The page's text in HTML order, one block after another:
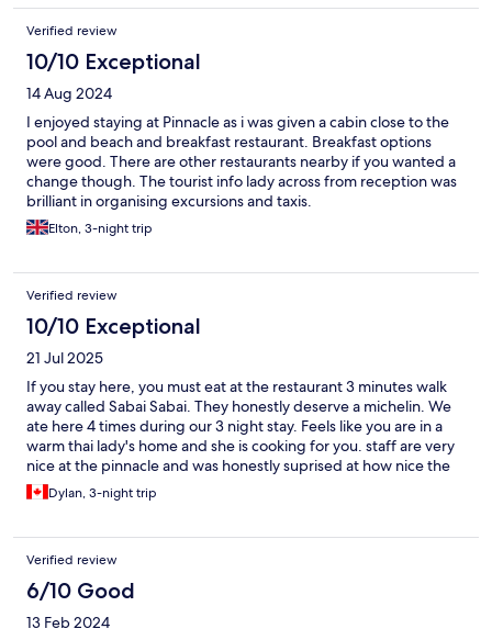
Verified review
10/10 Exceptional
14 Aug 2024
I enjoyed staying at Pinnacle as i was given a cabin close to the
pool and beach and breakfast restaurant. Breakfast options
were good. There are other restaurants nearby if you wanted a
change though. The tourist info lady across from reception was
brilliant in organising excursions and taxis.
Elton, 3-night trip
Verified review
10/10 Exceptional
21 Jul 2025
If you stay here, you must eat at the restaurant 3 minutes walk
away called Sabai Sabai. They honestly deserve a michelin. We
ate here 4 times during our 3 night stay. Feels like you are in a
warm thai lady's home and she is cooking for you. staff are very
nice at the pinnacle and was honestly suprised at how nice the
pool and bungalows were
Dylan, 3-night trip
Verified review
6/10 Good
13 Feb 2024